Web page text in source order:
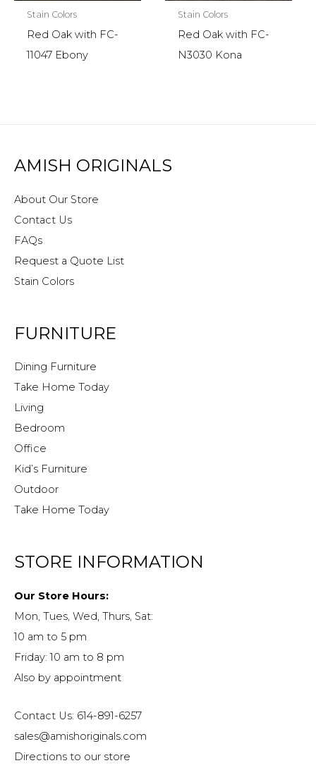
Stain Colors
Red Oak with FC-
11047 Ebony
Stain Colors
Red Oak with FC-
N3030 Kona
AMISH ORIGINALS
About Our Store
Contact Us
FAQs
Request a Quote List
Stain Colors
FURNITURE
Dining Furniture
Take Home Today
Living
Bedroom
Office
Kid’s Furniture
Outdoor
Take Home Today
STORE INFORMATION
Our Store Hours:
Mon, Tues, Wed, Thurs, Sat:
10 am to 5 pm
Friday: 10 am to 8 pm
Also by appointment
Contact Us: 614-891-6257
sales@amishoriginals.com
Directions to our store